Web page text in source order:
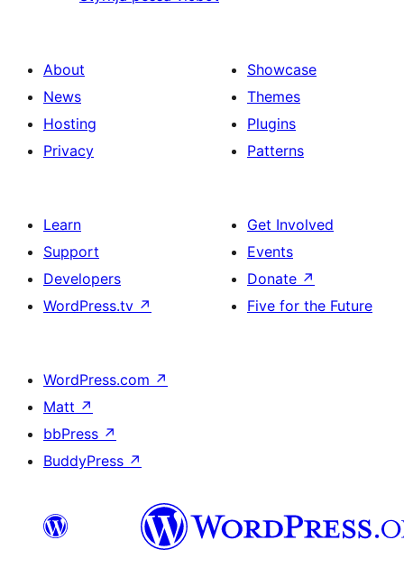
About
News
Hosting
Privacy
Showcase
Themes
Plugins
Patterns
Learn
Support
Developers
WordPress.tv ↗
Get Involved
Events
Donate ↗
Five for the Future
WordPress.com ↗
Matt ↗
bbPress ↗
BuddyPress ↗